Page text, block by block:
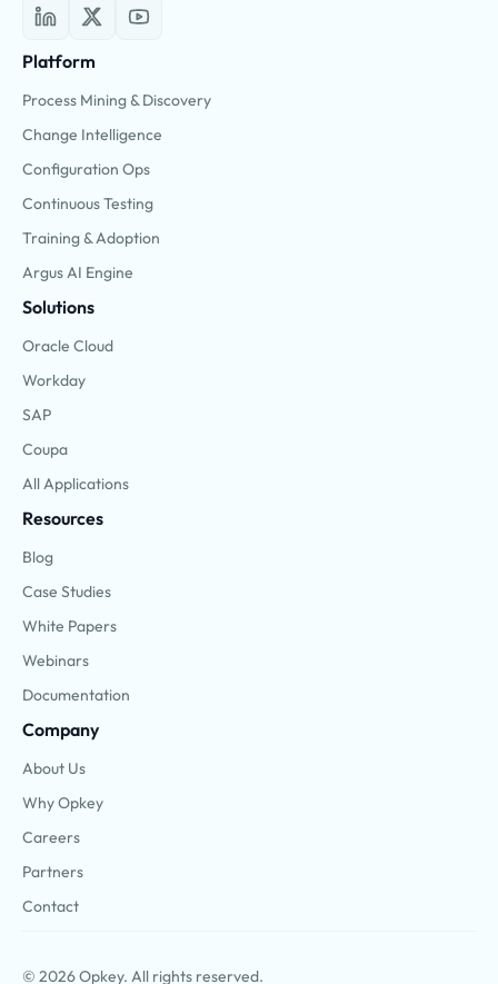
Platform
Process Mining & Discovery
Change Intelligence
Configuration Ops
Continuous Testing
Training & Adoption
Argus AI Engine
Solutions
Oracle Cloud
Workday
SAP
Coupa
All Applications
Resources
Blog
Case Studies
White Papers
Webinars
Documentation
Company
About Us
Why Opkey
Careers
Partners
Contact
© 2026 Opkey. All rights reserved.